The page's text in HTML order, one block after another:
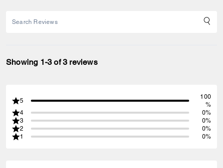
Showing 1-3 of 3 reviews
5
100
%
4
0%
3
0%
2
0%
1
0%